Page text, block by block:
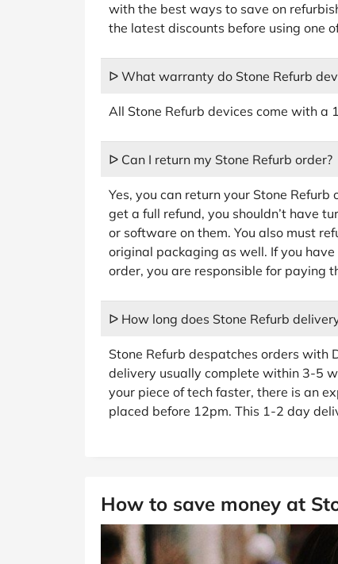
with the best ways to save on
the latest discounts before using one
ᐅ What warranty do Stone Refurb
All Stone Refurb devices come with
ᐅ Can I return my Stone Refurb order?
Yes, you can return your Stone
get a full refund, you shouldn’t have
or software on them. You also must
original packaging as well. If you
order, you are responsible for paying
ᐅ How long does Stone Refurb
Stone Refurb despatches orders with
delivery usually complete within 3-5
your piece of tech faster, there is an
placed before 12pm. This 1-2 day
How to save money at